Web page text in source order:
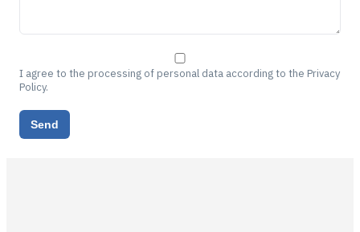
I agree to the processing of personal data according to the Privacy
Policy.
Send